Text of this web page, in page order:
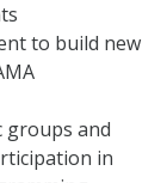
to build new
groups and
in